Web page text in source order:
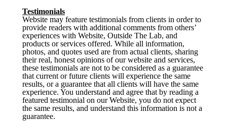
Testimonials
Website may feature testimonials from clients in order to
provide readers with additional comments from others’
experiences with Website, Outside The Lab, and
products or services offered. While all information,
photos, and quotes used are from actual clients, sharing
their real, honest opinions of our website and services,
these testimonials are not to be considered as a guarantee
that current or future clients will experience the same
results, or a guarantee that all clients will have the same
experience. You understand and agree that by reading a
featured testimonial on our Website, you do not expect
the same results, and understand this information is not a
guarantee.